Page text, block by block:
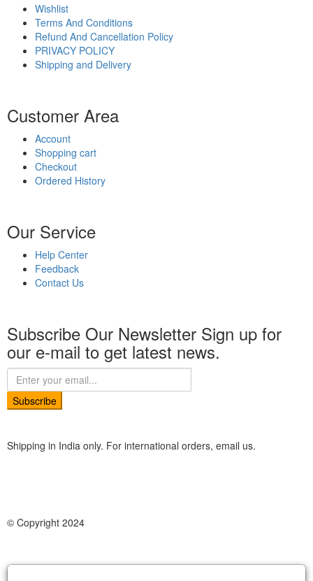
Wishlist
Terms And Conditions
Refund And Cancellation Policy
PRIVACY POLICY
Shipping and Delivery
Customer Area
Account
Shopping cart
Checkout
Ordered History
Our Service
Help Center
Feedback
Contact Us
Subscribe Our Newsletter Sign up for
our e-mail to get latest news.
Subscribe
© Copyright 2024
Shipping in India only. For international orders, email us.